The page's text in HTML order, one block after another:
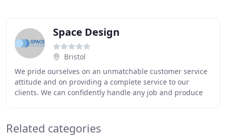
Space Design
Bristol
We pride ourselves on an unmatchable customer service
attitude and on providing a complete service to our
clients. We can confidently handle any job and produce
Related categories